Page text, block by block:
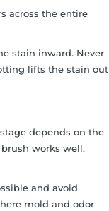
across the entire
stain inward. Never
lifts the stain out
depends on the
works well.
and avoid
mold and odor